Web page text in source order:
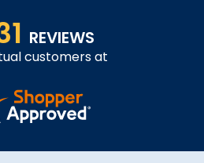
REVIEWS
customers at